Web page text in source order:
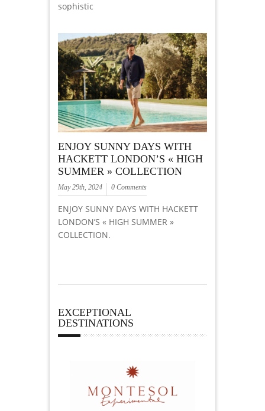
sophistic
ENJOY SUNNY DAYS WITH
HACKETT LONDON’S « HIGH
SUMMER » COLLECTION
May 29th, 2024 0 Comments
ENJOY SUNNY DAYS WITH HACKETT
LONDON’S « HIGH SUMMER »
COLLECTION.
EXCEPTIONAL
DESTINATIONS